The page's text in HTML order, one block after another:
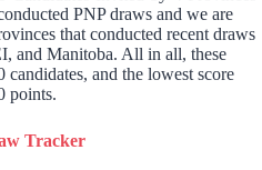
PNP draws and we are
that conducted recent draws
and Manitoba. All in all, these
and the lowest score
points.
Tracker